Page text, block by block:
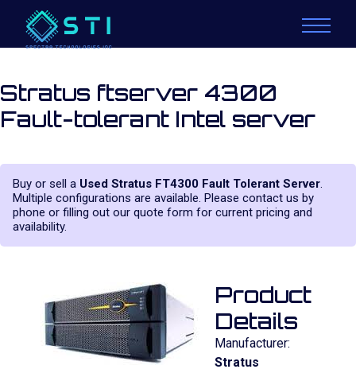
Stratus ftserver 4300
Fault-tolerant Intel server
Buy or sell a Used Stratus FT4300 Fault Tolerant Server.
Multiple configurations are available. Please contact us by
phone or filling out our quote form for current pricing and
availability.
Product
Details
Manufacturer:
Stratus